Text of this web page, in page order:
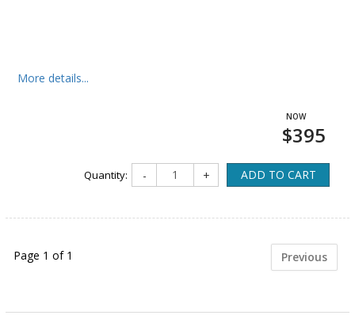
More details...
$395
Quantity: - + ADD TO CART
Page 1 of 1 Previous